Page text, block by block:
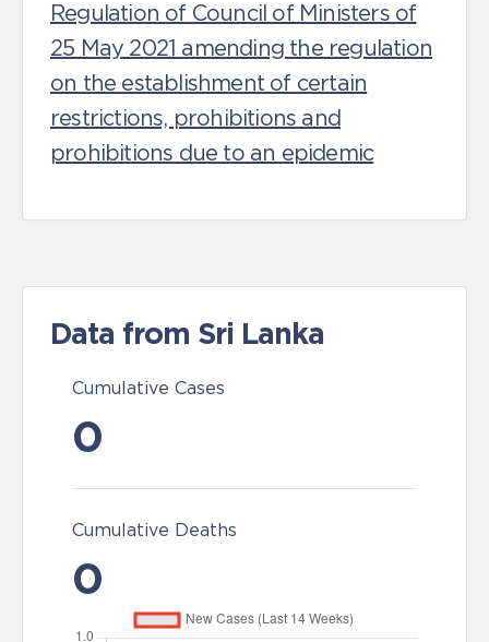
Regulation of Council of Ministers of
25 May 2021 amending the regulation
on the establishment of certain
restrictions, prohibitions and
prohibitions due to an epidemic
Data from Sri Lanka
Cumulative Cases
0
Cumulative Deaths
0